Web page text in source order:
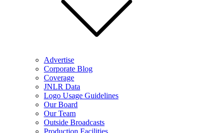
Advertise
Corporate Blog
Coverage
JNLR Data
Logo Usage Guidelines
Our Board
Our Team
Outside Broadcasts
Production Facilities